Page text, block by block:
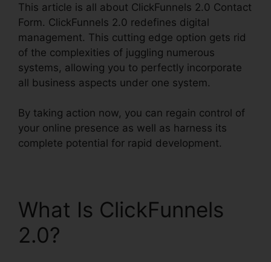
This article is all about ClickFunnels 2.0 Contact
Form. ClickFunnels 2.0 redefines digital
management. This cutting edge option gets rid
of the complexities of juggling numerous
systems, allowing you to perfectly incorporate
all business aspects under one system.
By taking action now, you can regain control of
your online presence as well as harness its
complete potential for rapid development.
What Is ClickFunnels
2.0?